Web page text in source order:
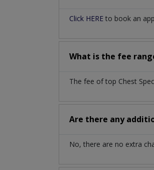
Click HERE to book an
What is the fee
The fee of top Chest
Are there any
No, there are no extra